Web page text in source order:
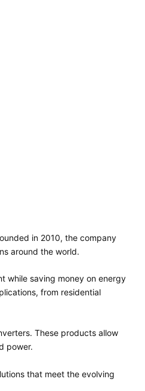
in 2010, the company
around the world.
while saving money on energy
from residential
These products allow
power.
that meet the evolving